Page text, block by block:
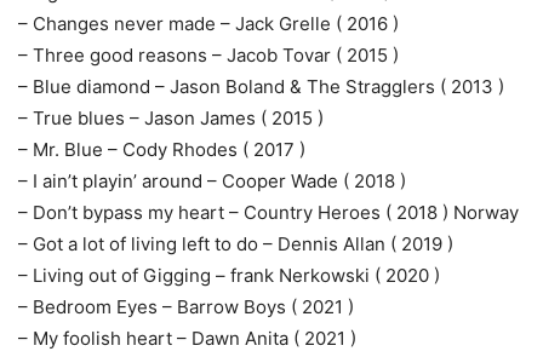
– Changes never made – Jack Grelle ( 2016 )
– Three good reasons – Jacob Tovar ( 2015 )
– Blue diamond – Jason Boland & The Stragglers ( 2013 )
– True blues – Jason James ( 2015 )
– Mr. Blue – Cody Rhodes ( 2017 )
– I ain’t playin’ around – Cooper Wade ( 2018 )
– Don’t bypass my heart – Country Heroes ( 2018 ) Norway
– Got a lot of living left to do – Dennis Allan ( 2019 )
– Living out of Gigging – frank Nerkowski ( 2020 )
– Bedroom Eyes – Barrow Boys ( 2021 )
– My foolish heart – Dawn Anita ( 2021 )